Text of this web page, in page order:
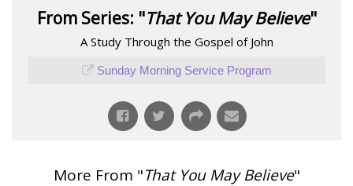
From Series: "That You May Believe"
A Study Through the Gospel of John
Sunday Morning Service Program
More From "That You May Believe"